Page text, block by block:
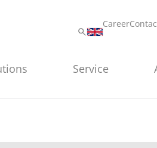
Career
Service